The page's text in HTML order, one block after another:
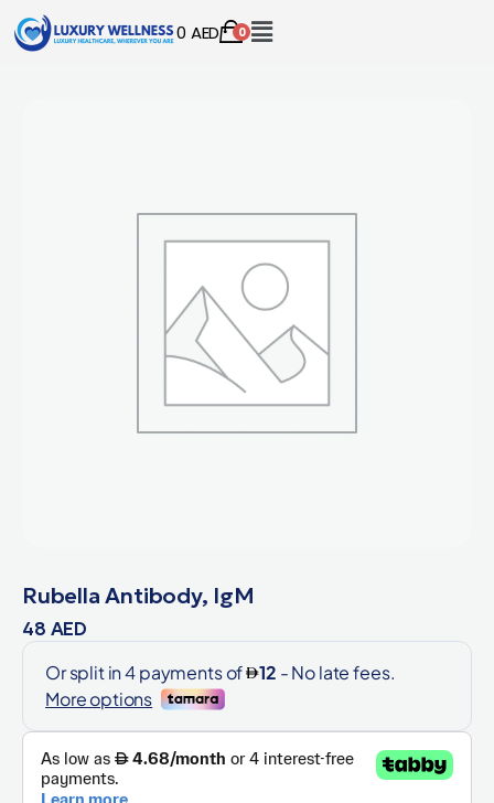
0 AED 0
Rubella Antibody, IgM
48 AED